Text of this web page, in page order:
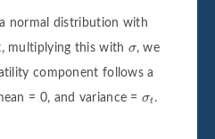
normal distribution with
multiplying this with σ
σ, we
component follows a
= 0, and variance = σt
σt .